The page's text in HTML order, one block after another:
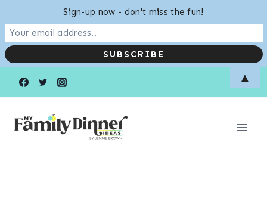
Sign-up now - don't miss the fun!
▲